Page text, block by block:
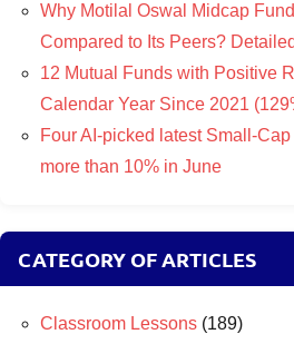
Why Motilal Oswal Midcap
Compared to Its Peers?
12 Mutual Funds with Positive
Calendar Year Since 2021
Four AI-picked latest Small-
more than 10% in June
CATEGORY OF ARTICLES
Classroom Lessons (189)